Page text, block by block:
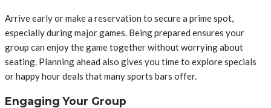
Arrive early or make a reservation to secure a prime spot,
especially during major games. Being prepared ensures your
group can enjoy the game together without worrying about
seating. Planning ahead also gives you time to explore specials
or happy hour deals that many sports bars offer.
Engaging Your Group